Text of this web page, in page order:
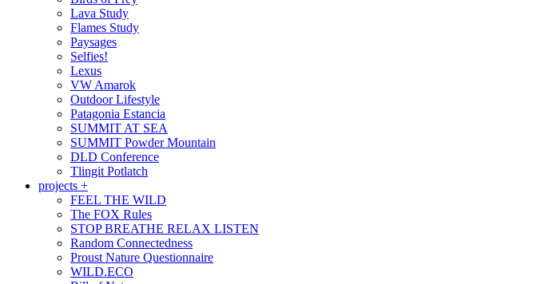
Lava Study
Flames Study
Paysages
Selfies!
Lexus
VW Amarok
Outdoor Lifestyle
Patagonia Estancia
SUMMIT AT SEA
SUMMIT Powder Mountain
DLD Conference
Tlingit Potlatch
projects +
FEEL THE WILD
The FOX Rules
STOP BREATHE RELAX LISTEN
Random Connectedness
Proust Nature Questionnaire
WILD.ECO